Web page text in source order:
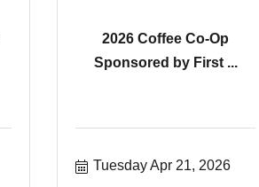
2026 Coffee Co-Op
Sponsored by First ...
Tuesday Apr 21, 2026